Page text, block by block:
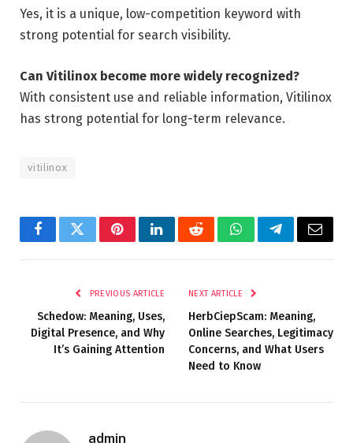
Yes, it is a unique, low-competition keyword with
strong potential for search visibility.
Can Vitilinox become more widely recognized?
With consistent use and reliable information, Vitilinox
has strong potential for long-term relevance.
vitilinox
FacebookTwitterPinterestLinkedInRedditWhatsAppTelegramEmail
PREVIOUS ARTICLE
Schedow: Meaning, Uses,
Digital Presence, and Why
It’s Gaining Attention
NEXT ARTICLE
HerbCiepScam: Meaning,
Online Searches, Legitimacy
Concerns, and What Users
Need to Know
admin